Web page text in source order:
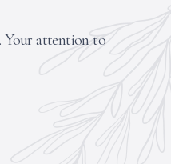
Your attention to